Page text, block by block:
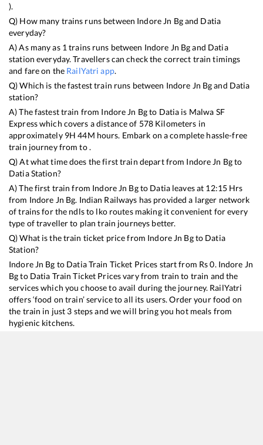
).
Q) How many trains runs between Indore Jn Bgand Datia
everyday?
A) As many as 1 trains runs between Indore Jn Bgand Datia
station everyday. Travellers can check the correct train timings
and fare on the RailYatri app.
Q) Which is the fastest train runs between Indore Jn Bgand Datia
station?
A) The fastest train from Indore Jn Bgto Datia is Malwa SF
Expresswhich covers a distance of 578 Kilometers in
approximately 9H44M hours. Embark on a complete hassle-free
train journey from to .
Q) At what time does the first train depart from Indore Jn Bgto
DatiaStation?
A) The first train from Indore Jn Bgto Datialeaves at 12:15 Hrs
from Indore Jn Bg. Indian Railways has provided a larger network
of trains for the ndls to lko routes making it convenient for every
type of traveller to plan train journeys better.
Q) What is the train ticket price from Indore Jn Bgto Datia
Station?
Indore Jn Bg to DatiaTrain Ticket Prices start from Rs0. Indore Jn
Bgto Datia Train Ticket Prices vary from train to train and the
services which you choose to avail during the journey. RailYatri
offers ‘food on train’ service to all its users. Order your food on
the train in just 3 steps and we will bring you hot meals from
hygienic kitchens.